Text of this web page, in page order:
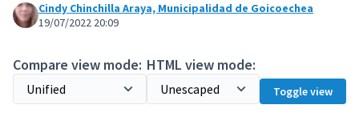
Cindy Chinchilla Araya, Municipalidad de Goicoechea
19/07/2022 20:09
Compare view mode: HTML view mode:
Toggle view